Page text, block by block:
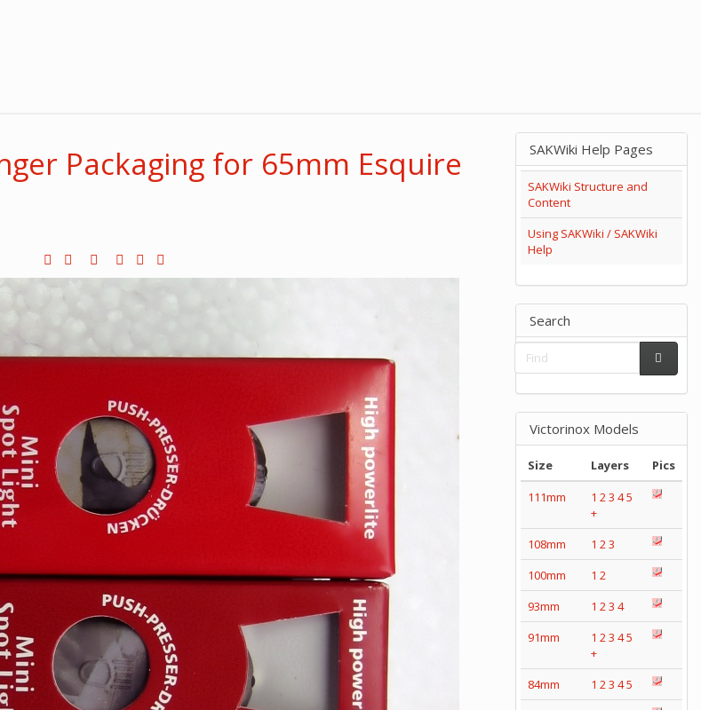
Packaging for 65mm Esquire
SAKWiki Help Pages
SAKWiki Structure and
Content
Using SAKWiki / SAKWiki
Help
Search
Victorinox Models
Size Layers
Pics
111mm
1 23 45
+
108mm
1 23
100mm
1 2
93mm
1 23 4
91mm
1 23 45
+
84mm
1 23 45